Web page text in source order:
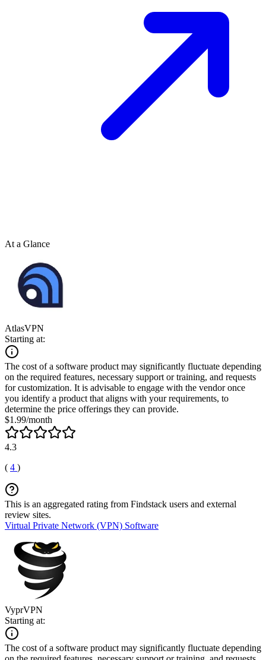
At a Glance
AtlasVPN
Starting at:
The cost of a software product may significantly fluctuate depending
on the required features, necessary support or training, and requests
for customization. It is advisable to engage with the vendor once
you identify a product that aligns with your requirements, to
determine the price offerings they can provide.
$1.99/month
4.3
( 4 )
This is an aggregated rating from Findstack users and external
review sites.
Virtual Private Network (VPN) Software
VyprVPN
Starting at:
The cost of a software product may significantly fluctuate depending